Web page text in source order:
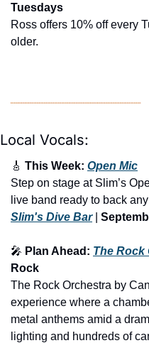
Tuesdays
Ross offers 10% off every
older.
Local Vocals:
🎸 This Week: Open Mic
Step on stage at Slim’s
Slim's Dive Bar |
🎤 Plan Ahead: The Rock
Rock
The Rock Orchestra by
experience where a
metal anthems amid a
lighting and hundreds of